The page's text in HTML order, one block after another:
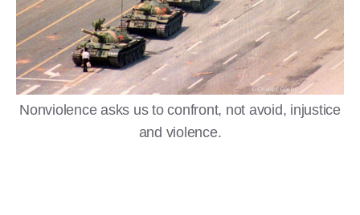
Nonviolence asks us to confront, not avoid, injustice
and violence.